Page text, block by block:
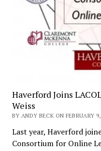
Haverford Joins
Weiss
BY ANDY BECK ON FEBRUARY
Last year, Haverford
Consortium for Online